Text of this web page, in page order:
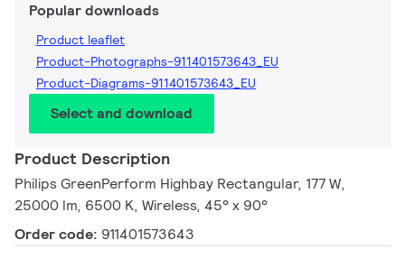
Popular downloads
Product leaflet
Product-Photographs-911401573643_EU
Product-Diagrams-911401573643_EU
Select and download
Product Description
Philips GreenPerform Highbay Rectangular, 177 W,
25000 lm, 6500 K, Wireless, 45° x 90°
Order code: 911401573643